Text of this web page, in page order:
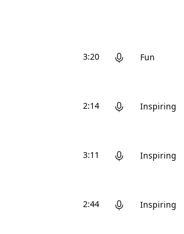
3:20 Fun
2:14 Inspiring
3:11 Inspiring
2:44 Inspiring